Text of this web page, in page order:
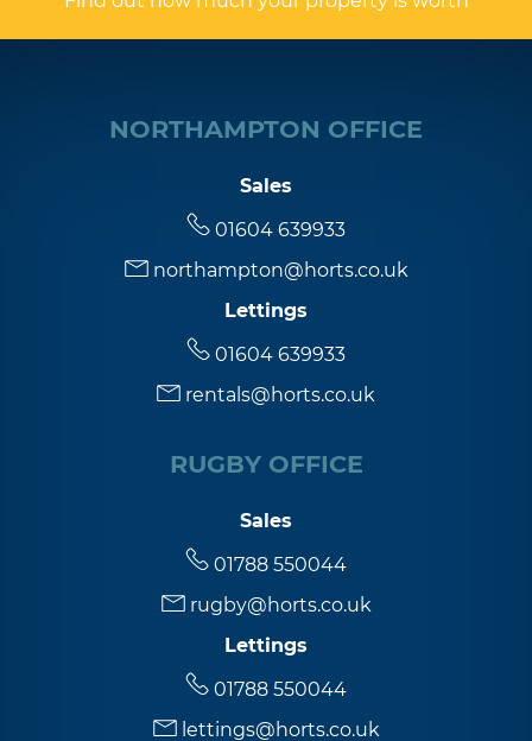
NORTHAMPTON OFFICE
Sales
01604 639933
northampton@horts.co.uk
Lettings
01604 639933
rentals@horts.co.uk
RUGBY OFFICE
Sales
01788 550044
rugby@horts.co.uk
Lettings
01788 550044
lettings@horts.co.uk